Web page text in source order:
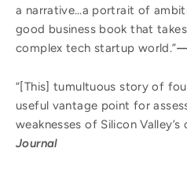
a narrative…a portrait of
good business book that
complex tech startup world.”
“[This] tumultuous story of
useful vantage point for
weaknesses of Silicon
Journal